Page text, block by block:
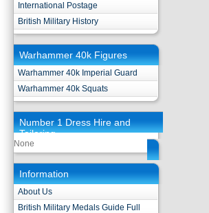
International Postage
British Military History
Warhammer 40k Figures
Warhammer 40k Imperial Guard
Warhammer 40k Squats
Number 1 Dress Hire and
Tailoring
None
Information
About Us
British Military Medals Guide Full